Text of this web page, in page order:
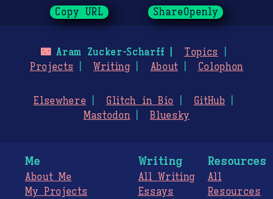
Copy URL ShareOpenly
🌃Aram Zucker-Scharff
Topics
Projects
Writing About Colophon
Elsewhere Glitch in Bio
GitHub
Mastodon
Bluesky
Me
About Me
My Projects
Writing
All Writing
Essays
Resources
All
Resources